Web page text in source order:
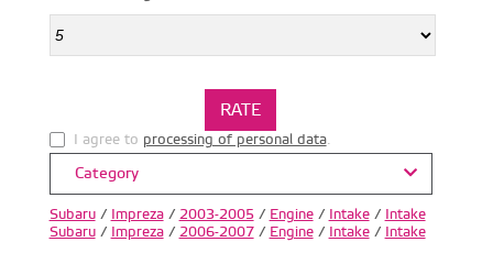
I agree to processing of personal data.
Category
Subaru/ Impreza/ 2003-2005/ Engine/ Intake/ Intake
Subaru/ Impreza/ 2006-2007/ Engine/ Intake/ Intake